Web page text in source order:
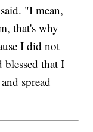
"I mean,
that's why
I did not
that I
spread